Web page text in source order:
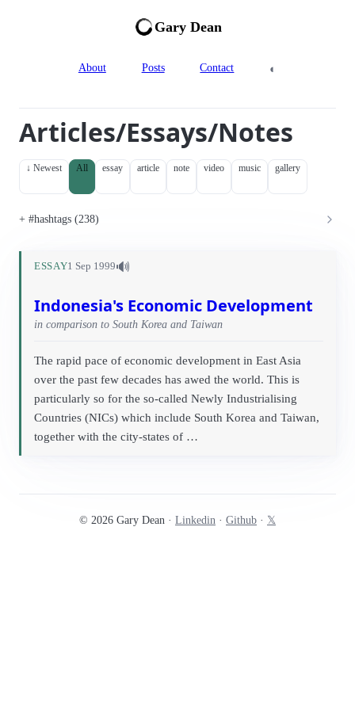
Gary Dean
About Posts Contact ◐
Articles/Essays/Notes
↓ Newest All essay article note video music gallery
#hashtags (238)
ESSAY1 Sep 1999🔊
Indonesia's Economic Development
in comparison to South Korea and Taiwan
The rapid pace of economic development in East Asia
over the past few decades has awed the world. This is
particularly so for the so-called Newly Industrialising
Countries (NICs) which include South Korea and Taiwan,
together with the city-states of …
© 2026 Gary Dean · Linkedin · Github · 𝕏